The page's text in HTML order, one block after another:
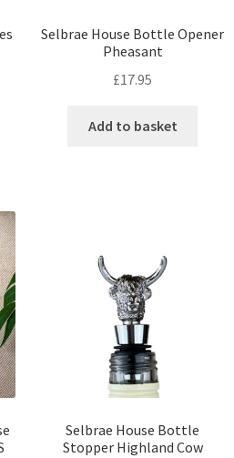
Selbrae House Bottle Opener
Pheasant
£17.95
Add to basket
Selbrae House Bottle
Stopper Highland Cow